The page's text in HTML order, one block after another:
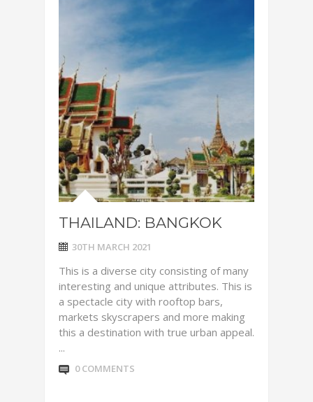
THAILAND: BANGKOK
30TH MARCH 2021
This is a diverse city consisting of many
interesting and unique attributes. This is
a spectacle city with rooftop bars,
markets skyscrapers and more making
this a destination with true urban appeal.
...
0 COMMENTS